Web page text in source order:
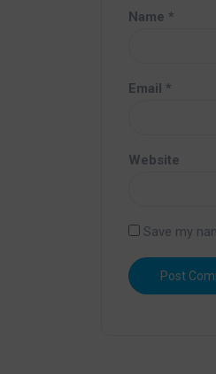
Name *
Email *
Website
Save my